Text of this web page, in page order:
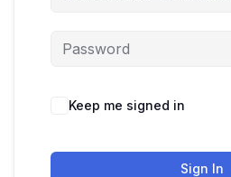
Keep me signed in
Sign In